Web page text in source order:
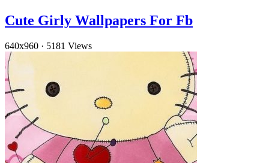
Cute Girly Wallpapers For Fb
640x960 · 5181 Views